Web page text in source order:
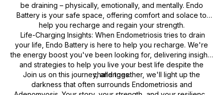
be draining – physically, emotionally, and mentally. Endo
Battery is your safe space, offering comfort and solace to
help you recharge and regain your strength.
Life-Charging Insights: When Endometriosis tries to drain
your life, Endo Battery is here to help you recharge. We're
the energy boost you've been looking for, delivering insights
and strategies to help you live your best life despite the
challenges.
Join us on this journey, and together, we'll light up the
darkness that often surrounds Endometriosis and